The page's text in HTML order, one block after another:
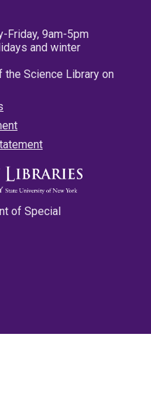
Friday, 9am-5pm
and winter
Science Library on
of Special